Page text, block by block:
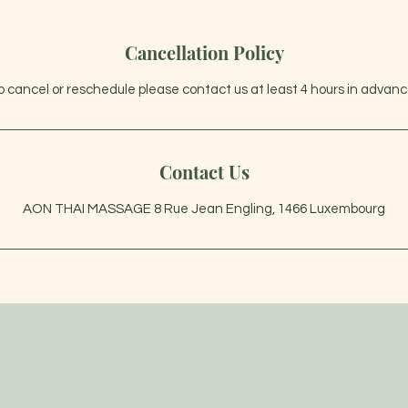
Cancellation Policy
cancel or reschedule please contact us at least 4 hours in
Contact Us
AON THAI MASSAGE 8 Rue Jean Engling, 1466 Luxembourg